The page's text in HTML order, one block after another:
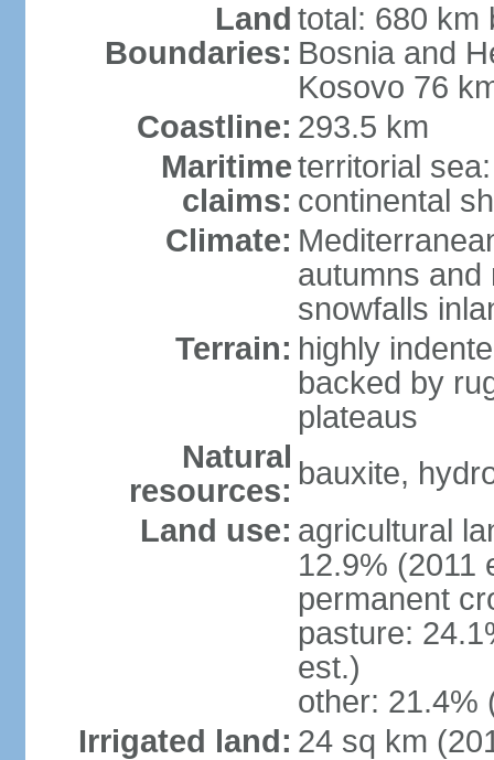
Land
Boundaries:
total: 680 km
Bosnia and
Kosovo 76
Coastline: 293.5 km
Maritime
claims:
territorial
continental
Climate:
autumns and
snowfalls
Terrain: highly
backed by
plateaus
Natural
resources: bauxite,
Land use: agricultural
12.9% (2011
permanent
pasture:
est.)
other: 21.4%
Irrigated land: 24 sq km